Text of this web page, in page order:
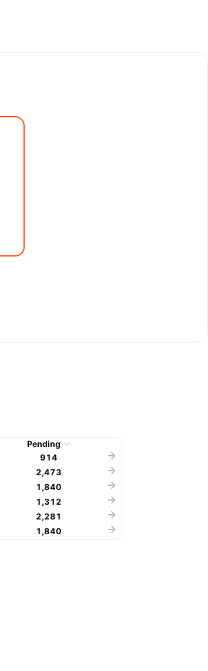
Pending
914
2,473
1,840
1,312
2,281
1,840